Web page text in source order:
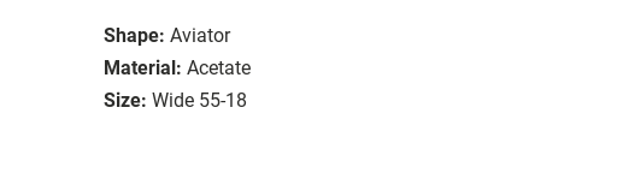
Shape: Aviator
Material: Acetate
Size: Wide 55-18